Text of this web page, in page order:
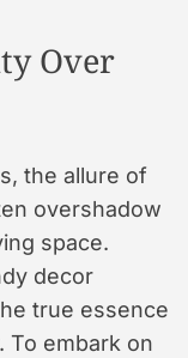
Over
the allure of
overshadow
space.
decor
true essence
To embark on